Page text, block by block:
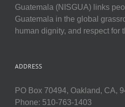
Guatemala (NISGUA) links
Guatemala in the global
human dignity, and respect for
ADDRESS
PO Box 70494, Oakland, CA,
Phone: 510-763-1403